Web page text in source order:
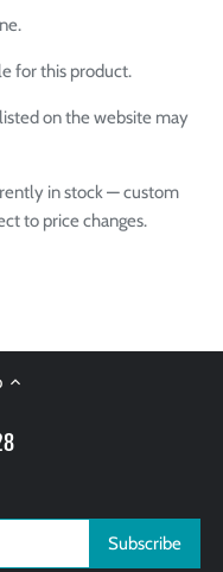
for this product.
on the website may
in stock — custom
to price changes.